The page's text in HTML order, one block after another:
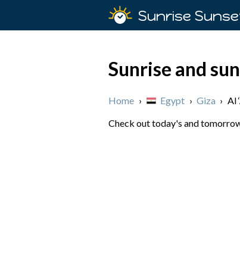
Sunrise
Sunrise and
Home › Egypt › Giza › Al
Check out today's and